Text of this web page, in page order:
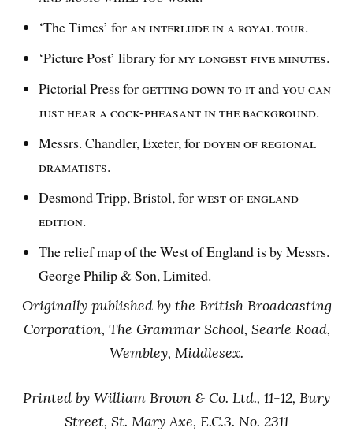
‘The Times’ foran interlude in a royal tour.
‘Picture Post’ library formy longest five minutes.
Pictorial Press forgetting down to itandyou can
just hear a cock-pheasant in the background.
Messrs. Chandler, Exeter, fordoyen of regional
dramatists.
Desmond Tripp, Bristol, forwest of england
edition.
The relief map of the West of England is by Messrs.
George Philip & Son, Limited.
Originally published by the British Broadcasting
Corporation, The Grammar School, Searle Road,
Wembley, Middlesex.
Printed by William Brown & Co. Ltd., 11-12, Bury
Street, St. Mary Axe, E.C.3. No. 2311